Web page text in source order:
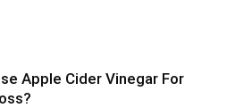
Apple Cider Vinegar For